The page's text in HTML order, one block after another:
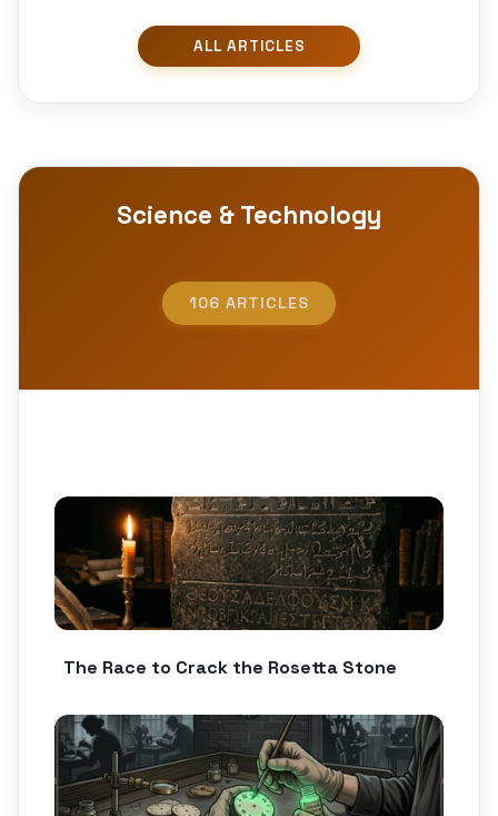
Science & Technology
106 ARTICLES
The Race to Crack the Rosetta Stone